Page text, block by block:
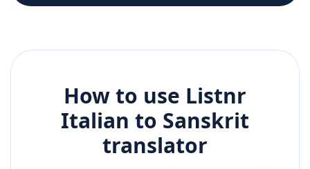
How to use Listnr
Italian to Sanskrit
translator